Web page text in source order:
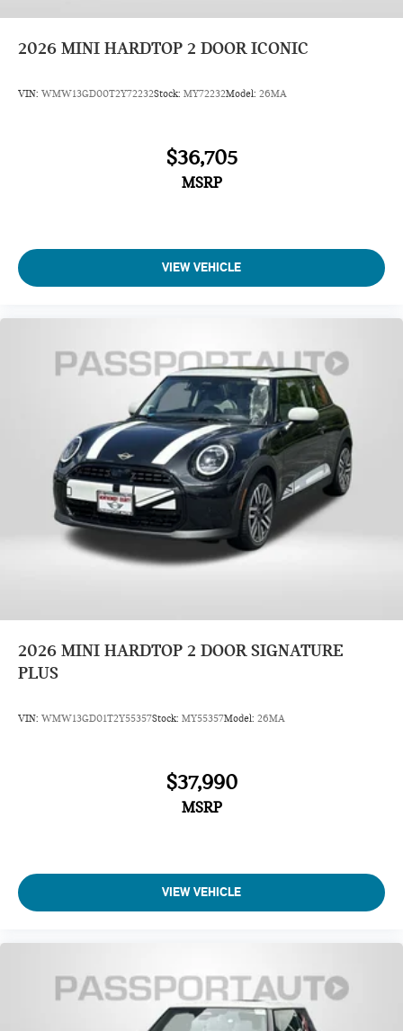
2026 MINI HARDTOP 2 DOOR ICONIC
VIN: WMW13GD00T2Y72232Stock: MY72232Model: 26MA
$36,705
MSRP
VIEW VEHICLE
2026 MINI HARDTOP 2 DOOR SIGNATURE
PLUS
VIN: WMW13GD01T2Y55357Stock: MY55357Model: 26MA
$37,990
MSRP
VIEW VEHICLE